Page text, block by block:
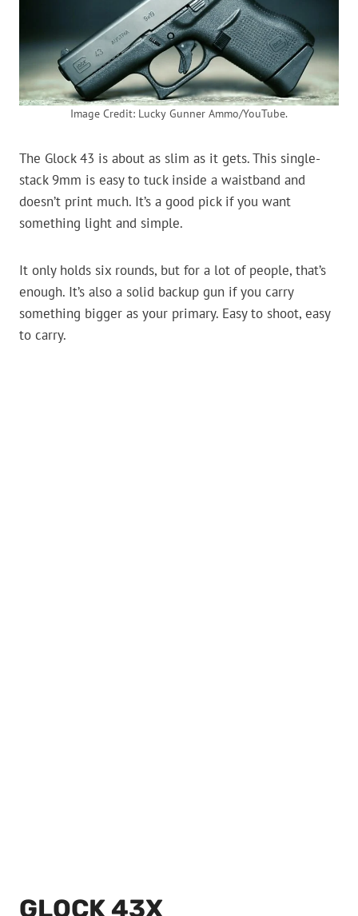
Image Credit: Lucky Gunner Ammo/YouTube.
The Glock 43 is about as slim as it gets. This single-
stack 9mm is easy to tuck inside a waistband and
doesn’t print much. It’s a good pick if you want
something light and simple.
It only holds six rounds, but for a lot of people, that’s
enough. It’s also a solid backup gun if you carry
something bigger as your primary. Easy to shoot, easy
to carry.
GLOCK 43X